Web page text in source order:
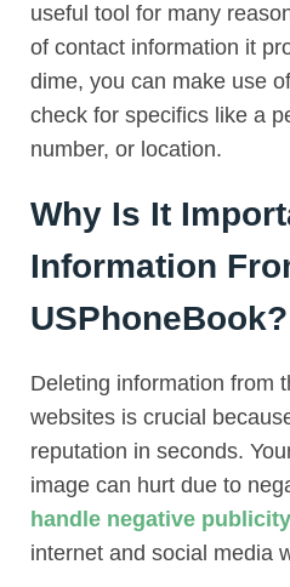
useful tool for many
of contact information it
dime, you can make use
check for specifics like a
number, or location.
Why Is It
Information
USPhoneBook?
Deleting information from
websites is crucial
reputation in seconds.
image can hurt due to
handle negative publicity
internet and social media